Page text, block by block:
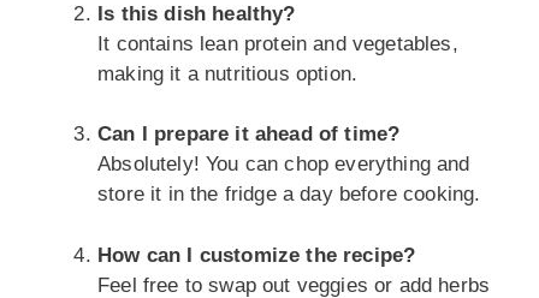
Is this dish healthy?
It contains lean protein and vegetables,
making it a nutritious option.
Can I prepare it ahead of time?
Absolutely! You can chop everything and
store it in the fridge a day before cooking.
How can I customize the recipe?
Feel free to swap out veggies or add herbs